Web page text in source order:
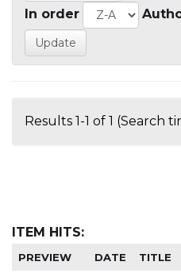
In order
Results 1-1 of 1 (Search
ITEM HITS:
PREVIEW DATE TITLE